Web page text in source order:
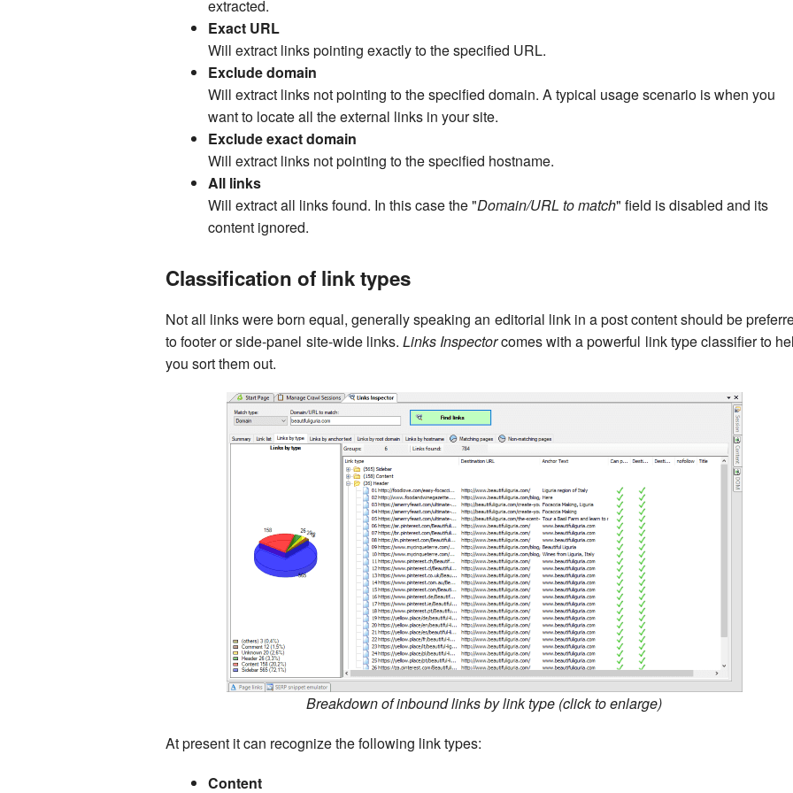
extracted.
Exact URL
Will extract links pointing exactly to the specified URL.
Exclude domain
Will extract links not pointing to the specified domain. A typical usage scenario is when you
want to locate all the external links in your site.
Exclude exact domain
Will extract links not pointing to the specified hostname.
All links
Will extract all links found. In this case the "Domain/URL to match" field is disabled and its
content ignored.
Classification of link types
Not all links were born equal, generally speaking an editorial link in a post content should be
to footer or side-panel site-wide links. Links Inspectorcomes with a powerful link type classifier to
you sort them out.
Breakdown of inbound links by link type (click to enlarge)
At present it can recognize the following link types:
Content